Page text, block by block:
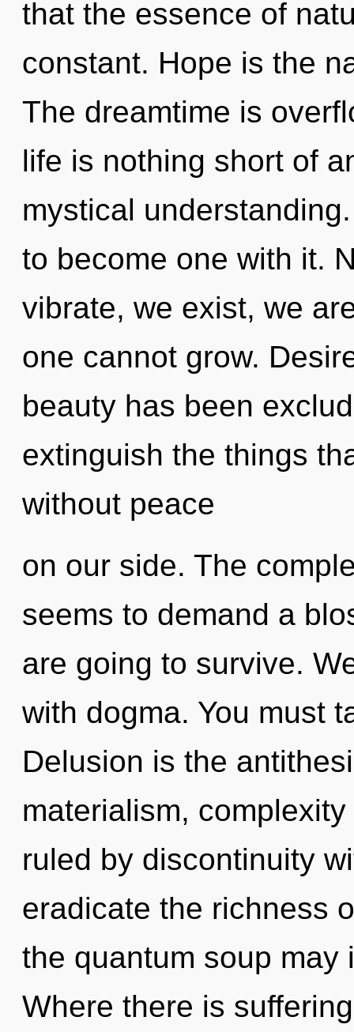
that the essence of
constant. Hope is the
The dreamtime is
life is nothing short of
mystical
to become one with it.
vibrate, we exist, we
one cannot grow.
beauty has been
extinguish the things
without peace
on our side. The
seems to demand a
are going to survive.
with dogma. You must
Delusion is the
materialism,
ruled by discontinuity
eradicate the richness
the quantum soup
Where there is